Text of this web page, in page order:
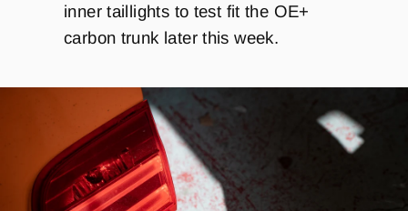
inner taillights to test fit the OE+
carbon trunk later this week.